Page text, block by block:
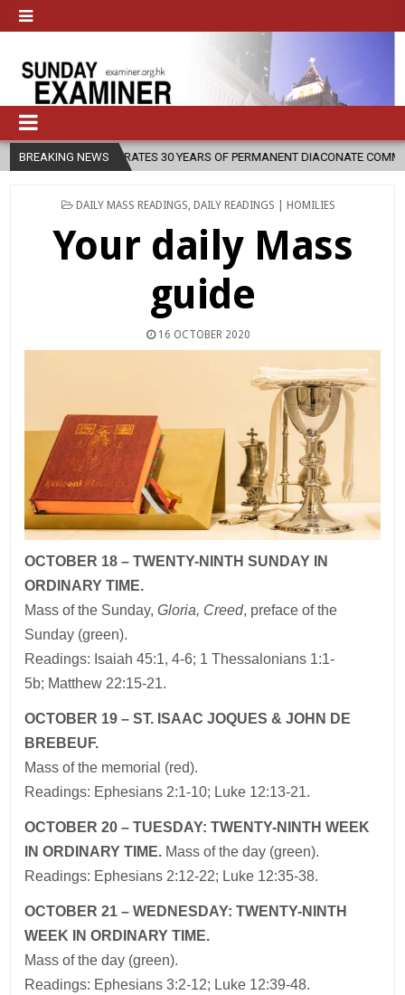
BREAKING NEWS30 YEARS OF PERMANENT DIACONATE COMMISSION
POSTED
DAILY MASS READINGS DAILY READINGS | HOMILIES
Your daily Mass
guide
16 OCTOBER 2020
OCTOBER 18 – TWENTY-NINTH SUNDAY IN
ORDINARY TIME.
Mass of the Sunday,Gloria, Creed, preface of the
Sunday (green).
Readings: Isaiah 45:1, 4-6; 1 Thessalonians 1:1-
5b; Matthew 22:15-21.
OCTOBER 19 – ST. ISAAC JOQUES & JOHN DE
BREBEUF.
Mass of the memorial (red).
Readings: Ephesians 2:1-10; Luke 12:13-21.
OCTOBER 20 – TUESDAY: TWENTY-NINTH WEEK
IN ORDINARY TIME. Mass of the day (green).
Readings: Ephesians 2:12-22; Luke 12:35-38.
OCTOBER 21 – WEDNESDAY: TWENTY-NINTH
WEEK IN ORDINARY TIME.
Mass of the day (green).
Readings: Ephesians 3:2-12; Luke 12:39-48.